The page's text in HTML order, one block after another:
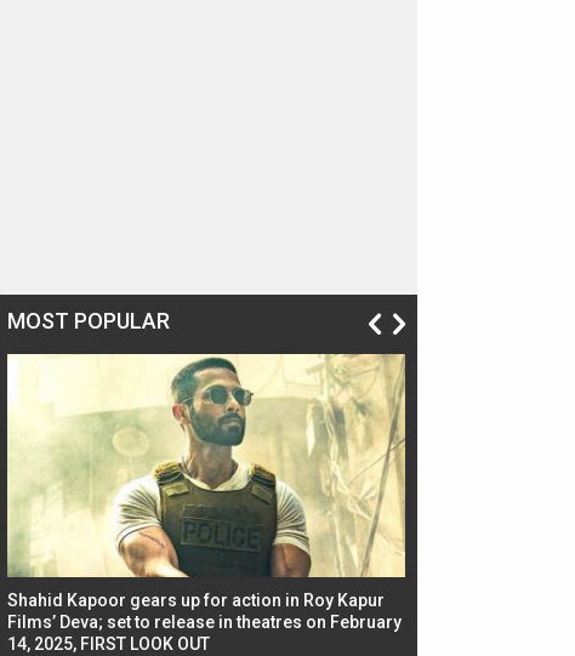
MOST POPULAR
Shahid Kapoor gears up for action in Roy Kapur
Films’ Deva; set to release in theatres on February
14, 2025, FIRST LOOK OUT